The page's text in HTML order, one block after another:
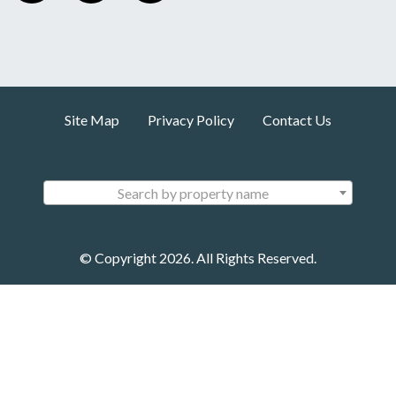
Site Map Privacy Policy Contact Us
Search by property name
© Copyright 2026. All Rights Reserved.